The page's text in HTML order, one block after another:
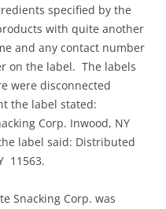
specified by the
with quite another
and any contact number
on the label. The labels
were disconnected
the label stated:
Corp. Inwood, NY
label said: Distributed
11563.
Snacking Corp. was